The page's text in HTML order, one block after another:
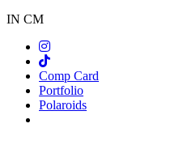
IN CM
Comp Card
Portfolio
Polaroids